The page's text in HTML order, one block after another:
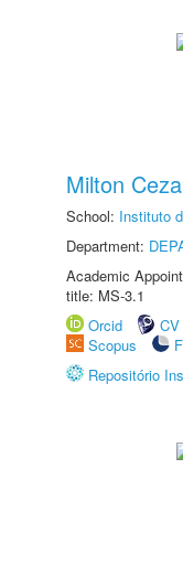
Milton
School: Instituto
Department:
Academic
title: MS-3.1
Orcid
Scopus
Repositório